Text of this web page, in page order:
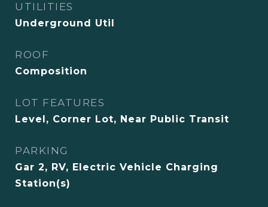
UTILITIES
Underground Util
ROOF
Composition
LOT FEATURES
Level, Corner Lot, Near Public Transit
PARKING
Gar 2, RV, Electric Vehicle Charging
Station(s)